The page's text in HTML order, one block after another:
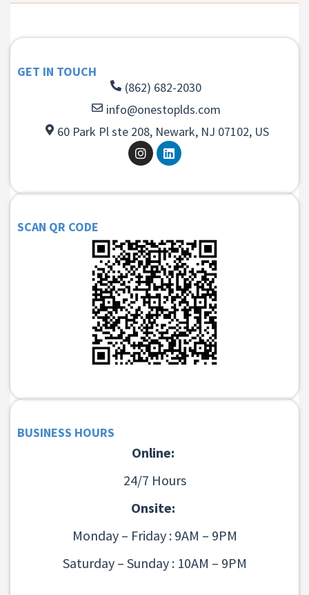
GET IN TOUCH
(862) 682-2030
info@onestoplds.com
60 Park Pl ste 208, Newark, NJ 07102, US
SCAN QR CODE
BUSINESS HOURS
Online:
24/7 Hours
Onsite:
Monday – Friday : 9AM – 9PM
Saturday – Sunday : 10AM – 9PM